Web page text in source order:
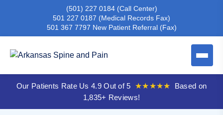
(501) 227 0184 (Call Center)
501 227 0187 (Medical Records Fax)
501 367 7797 New Patient Referral (Fax)
Our Patients Rate Us 4.9 Out of 5 ★★★★★
Based on
1,835+ Reviews!